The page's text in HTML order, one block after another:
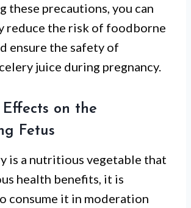
these precautions, you can
reduce the risk of foodborne
ensure the safety of
juice during pregnancy.
on the
Fetus
is a nutritious vegetable that
health benefits, it is
consume it in moderation